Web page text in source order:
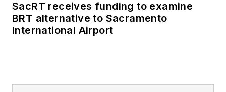
SacRT receives funding to examine
BRT alternative to Sacramento
International Airport